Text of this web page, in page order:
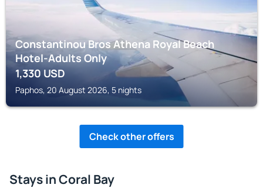
Constantinou Bros Athena Royal Beach
Hotel-Adults Only
1,330USD
Paphos, 20 August 2026, 5 nights
Check other offers
Stays in Coral Bay